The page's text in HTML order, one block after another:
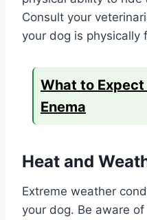
Consult your
your dog is physically
What to
Enema
Heat and
Extreme weather
your dog. Be aware